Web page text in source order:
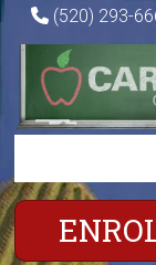
Skip
content
(520) 293-
Carden
of
Tucson
Charter
School